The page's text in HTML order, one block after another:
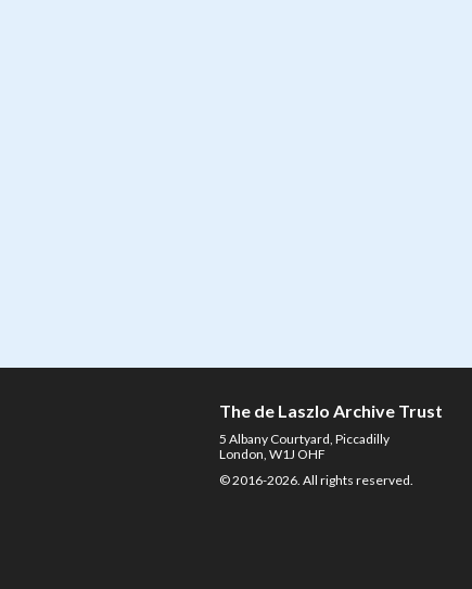
The de Laszlo Archive Trust
5 Albany Courtyard, Piccadilly
London, W1J OHF
© 2016-2026. All rights reserved.